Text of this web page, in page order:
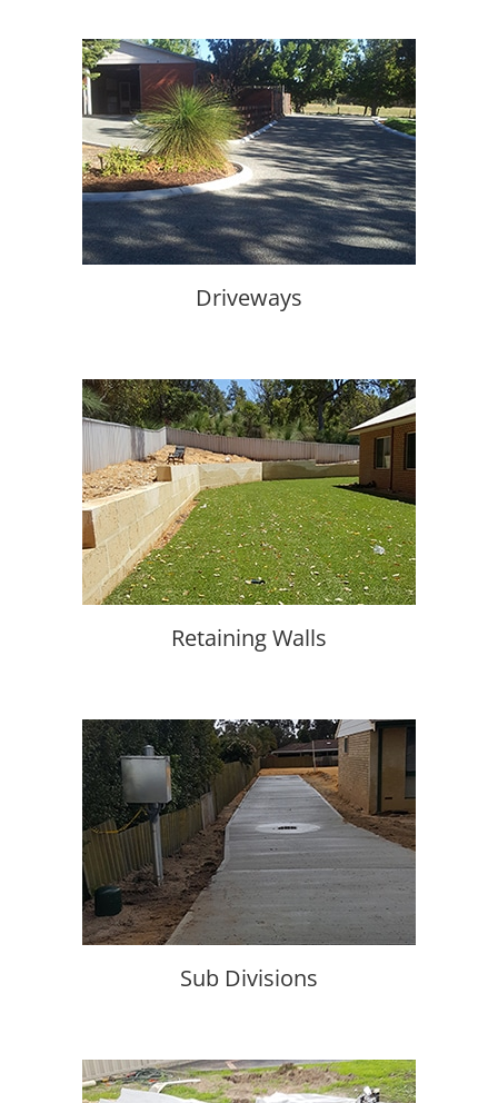
Driveways
Retaining Walls
Sub Divisions